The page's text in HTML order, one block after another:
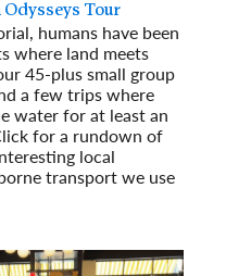
Odysseys Tour
humans have been
where land meets
45-plus small group
a few trips where
water for at least an
for a rundown of
local
transport we use